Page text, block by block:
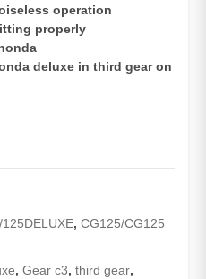
operation
properly
deluxe in third gear on
, CG125/CG125
, Gear c3, third gear,